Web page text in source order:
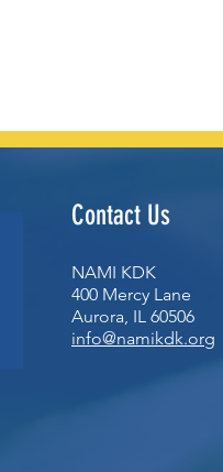
Contact Us
NAMI KDK
400 Mercy Lane
Aurora, IL 60506
info@namikdk.org